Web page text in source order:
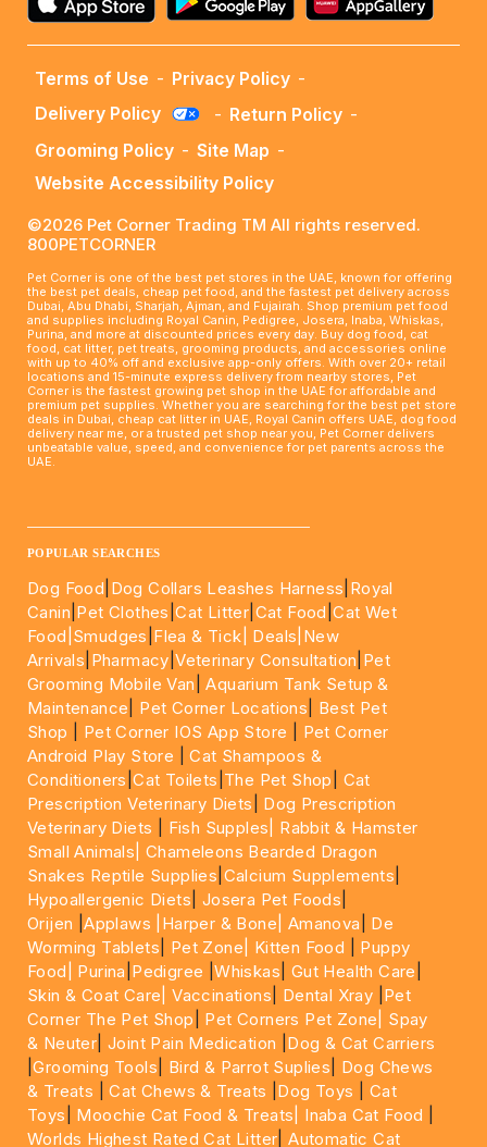
Terms of Use - Privacy Policy -
Delivery Policy
- Return Policy -
Grooming Policy - Site Map -
Website Accessibility Policy
©2026 Pet Corner Trading TM All rights reserved.
800PETCORNER
Pet Corner is one of the best pet stores in the UAE, known for offering
the best pet deals, cheap pet food, and the fastest pet delivery across
Dubai, Abu Dhabi, Sharjah, Ajman, and Fujairah. Shop premium pet food
and supplies including Royal Canin, Pedigree, Josera, Inaba, Whiskas,
Purina, and more at discounted prices every day. Buy dog food, cat
food, cat litter, pet treats, grooming products, and accessories online
with up to 40% off and exclusive app-only offers. With over 20+ retail
locations and 15-minute express delivery from nearby stores, Pet
Corner is the fastest growing pet shop in the UAE for affordable and
premium pet supplies. Whether you are searching for the best pet store
deals in Dubai, cheap cat litter in UAE, Royal Canin offers UAE, dog food
delivery near me, or a trusted pet shop near you, Pet Corner delivers
unbeatable value, speed, and convenience for pet parents across the
UAE.
POPULAR SEARCHES
Dog Food Dog Collars Leashes Harness Royal
Canin Pet Clothes |Cat Litter Cat Food |Cat Wet
Food| Smudges Flea & Tick| Deals |New
Arrivals Pharmacy |Veterinary Consultation Pet
Grooming Mobile Van |Aquarium Tank Setup &
Maintenance
Pet Corner Locations
Best Pet
Shop
Pet Corner IOS App Store
Pet Corner
Android Play Store |Cat Shampoos &
Conditioners |Cat Toilets The Pet Shop
Cat
Prescription Veterinary Diets
Dog Prescription
Veterinary Diets
Fish Supples|
Rabbit & Hamster
Small Animals|Chameleons Bearded Dragon
Snakes Reptile Supplies Calcium Supplements
Hypoallergenic Diets Josera Pet Foods
Orijen |Applaws |Harper & Bone| Amanova
De
Worming Tablets
Pet Zone| Kitten Food
Puppy
Food|
Purina Pedigree |Whiskas Gut Health Care
Skin & Coat Care| Vaccinations Dental Xray Pet
Corner The Pet Shop
Pet Corners Pet Zone|
Spay
& Neuter |Joint Pain Medication
Dog & Cat Carriers
|Grooming Tools Bird & Parrot Suplies
Dog Chews
& Treats |Cat Chews & Treats Dog Toys
Cat
Toys
Moochie Cat Food & Treats| Inaba Cat Food
Worlds Highest Rated Cat Litter |Automatic Cat